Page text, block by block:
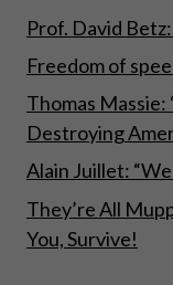
Prof. David
Freedom of
Thomas Massie:
Destroying
Alain Juillet:
They’re All
You, Survive!